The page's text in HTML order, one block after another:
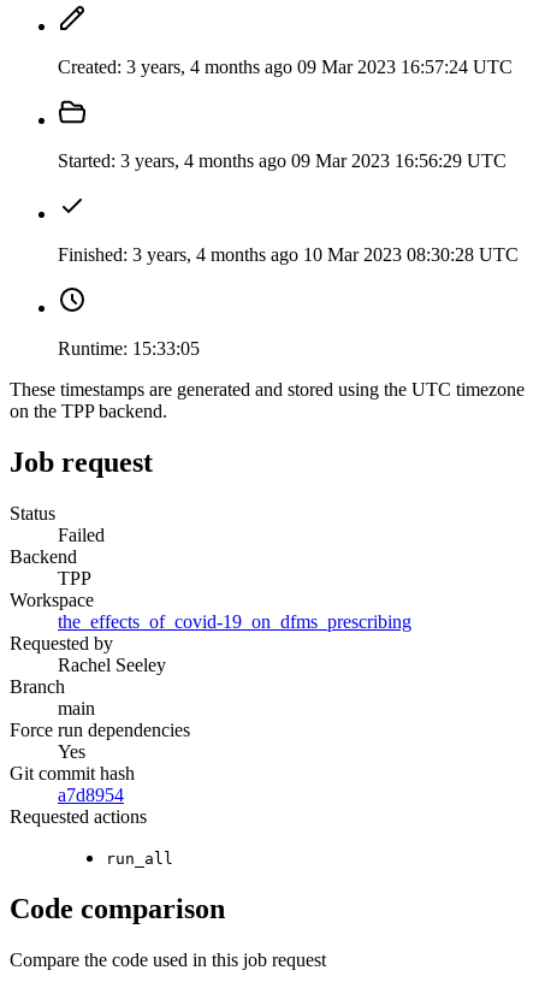
Created: 3 years, 4 months ago 09 Mar 2023 16:57:24 UTC
Started: 3 years, 4 months ago 09 Mar 2023 16:56:29 UTC
Finished: 3 years, 4 months ago 10 Mar 2023 08:30:28 UTC
Runtime: 15:33:05
These timestamps are generated and stored using the UTC timezone
on the TPP backend.
Job request
Status
Failed
Backend
TPP
Workspace
the_effects_of_covid-19_on_dfms_prescribing
Requested by
Rachel Seeley
Branch
main
Force run dependencies
Yes
Git commit hash
a7d8954
Requested actions
run_all
Code comparison
Compare the code used in this job request